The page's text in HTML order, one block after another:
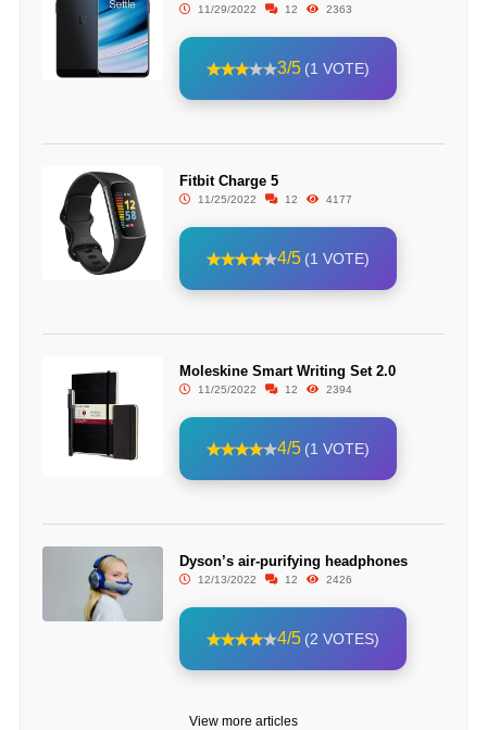
11/29/2022 12 2363
3/5 (1 VOTE)
Fitbit Charge 5
11/25/2022 12 4177
4/5 (1 VOTE)
Moleskine Smart Writing Set 2.0
11/25/2022 12 2394
4/5 (1 VOTE)
Dyson’s air-purifying headphones
12/13/2022 12 2426
4/5 (2 VOTES)
View more articles